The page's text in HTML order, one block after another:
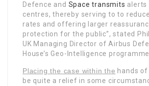
Defence and Space transmits alerts
centres, thereby serving to to
rates and offering larger
protection for the public”, stated
UK Managing Director of Airbus
House’s Geo-Intelligence
Placing the case within the hands of
be quite a relief in some